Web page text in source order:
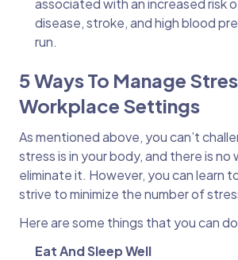
associated with an increased risk
disease, stroke, and high blood
run.
5 Ways To Manage
Workplace Settings
As mentioned above, you can’t
stress is in your body, and there is no
eliminate it. However, you can learn
strive to minimize the number of
Here are some things that you can
Eat And Sleep Well